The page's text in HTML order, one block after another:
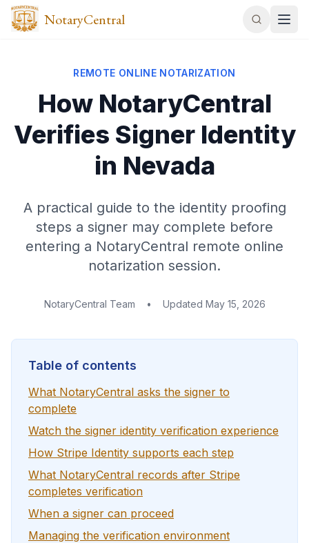
NotaryCentral
REMOTE ONLINE NOTARIZATION
How NotaryCentral
Verifies Signer Identity
in Nevada
A practical guide to the identity proofing
steps a signer may complete before
entering a NotaryCentral remote online
notarization session.
NotaryCentral Team • Updated May 15, 2026
Table of contents
What NotaryCentral asks the signer to
complete
Watch the signer identity verification experience
How Stripe Identity supports each step
What NotaryCentral records after Stripe
completes verification
When a signer can proceed
Managing the verification environment